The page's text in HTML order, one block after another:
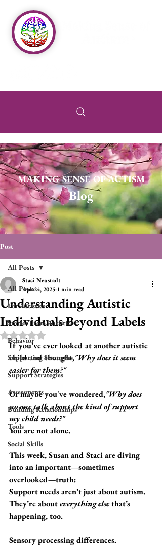
MAKING SENSE OF AUTISM
Blog
Post
All Posts
For Autistics
Stories From Autistics
Behavior
Supporting Strengths
Support Strategies
Assessments
Building Relationships
Tools
Social Skills
All Posts
Understanding Autistic
Individuals Beyond Labels
Staci Neustadt
Apr 24, 2025 1 min read
Rated NaN out of 5 stars.
If you’ve ever looked at another autistic
child and thought,"Why does it seem
easier for them?"
Or maybe you've wondered,"Why does
no one talk about the kind of support
my child needs?"
You are not alone.
This week, Susan and Staci are diving
into an important—sometimes
overlooked—truth:
Support needs aren’t just about autism.
They’re about everything else that’s
happening, too.
Sensory processing differences.